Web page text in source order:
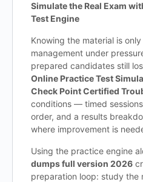
Simulate the Real Exam
Test Engine
Knowing the material is
management under
prepared candidates still
Online Practice Test
Check Point Certified
conditions — timed
order, and a results
where improvement is
Using the practice engine
dumps full version 2026
preparation loop: study the